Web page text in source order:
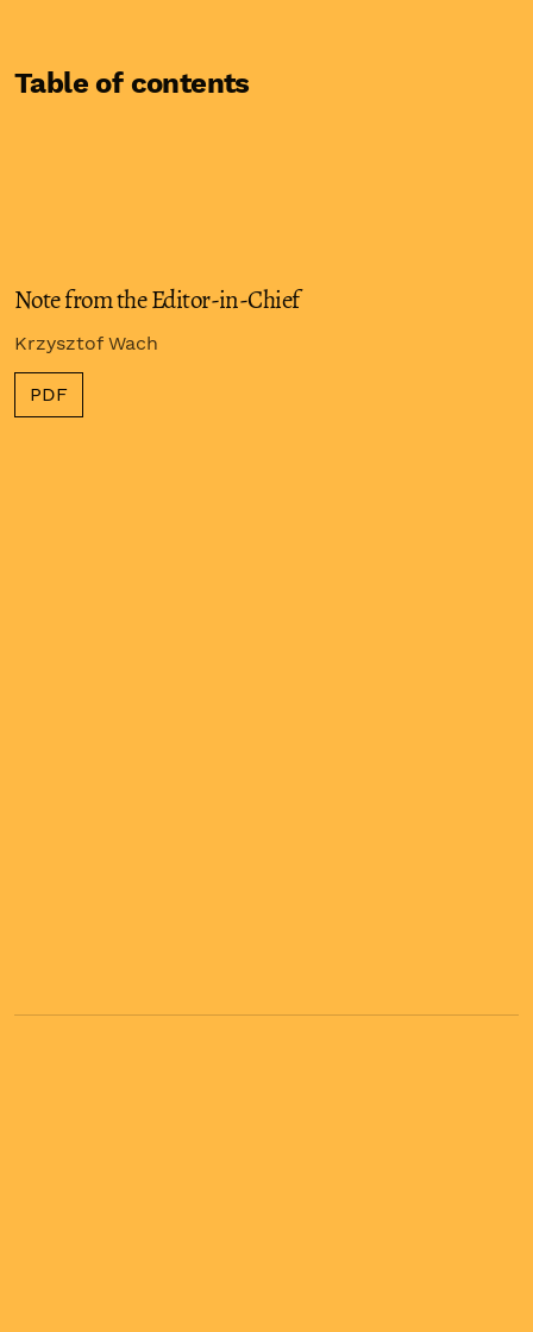
Table of contents
Note from the Editor-in-Chief
Krzysztof Wach
PDF